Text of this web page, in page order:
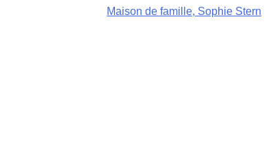
Maison de famille, Sophie Stern